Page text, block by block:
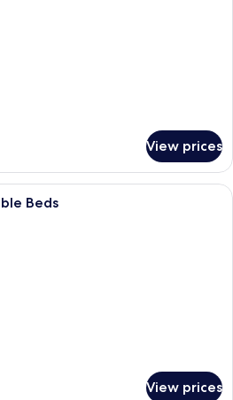
View prices
A hotel room with two beds, a desk,
Beds
View prices